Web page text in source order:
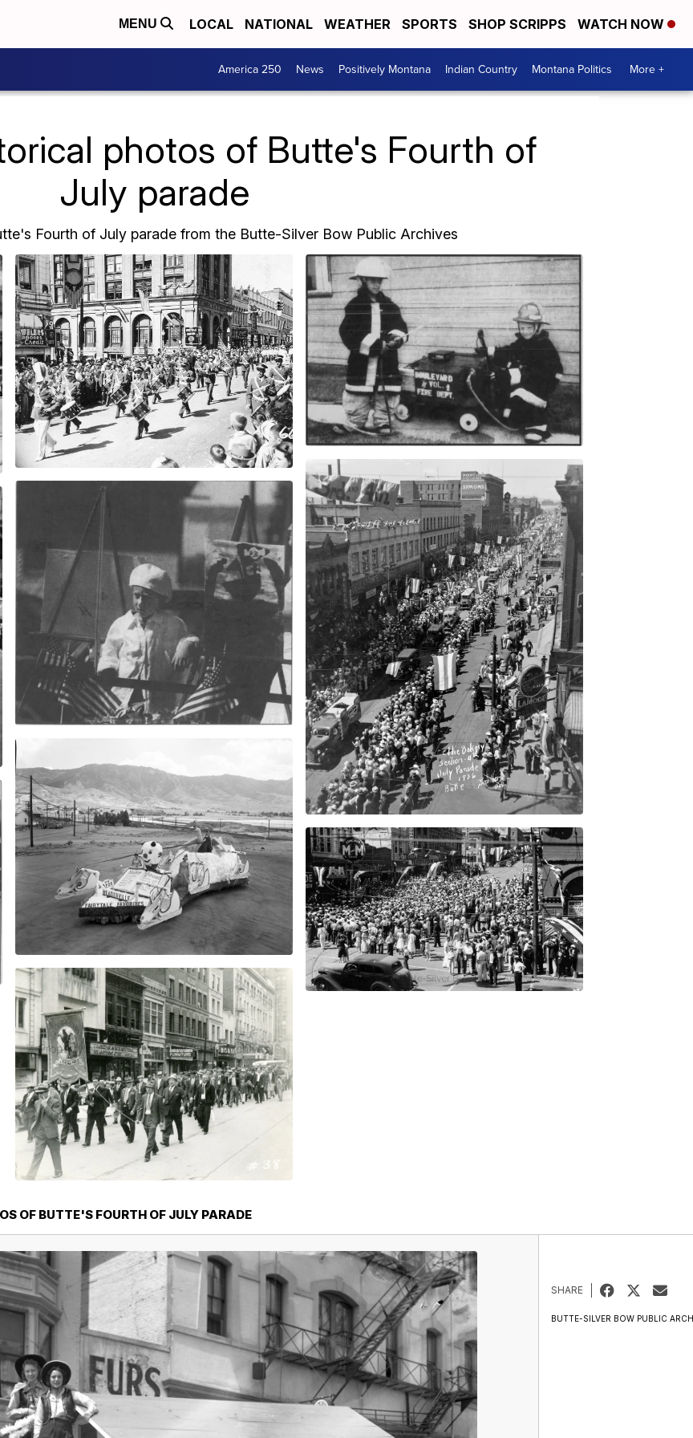
MENU LOCAL NATIONAL WEATHER SPORTS SHOP SCRIPPS WATCH NOW
America 250 News Positively Montana Indian Country Montana Politics More +
photos of Butte's Fourth of
July parade
Fourth of July parade from the Butte-Silver Bow Public Archives
OF BUTTE'S FOURTH OF JULY PARADE
SHARE
BUTTE-SILVER BOW PUBLIC